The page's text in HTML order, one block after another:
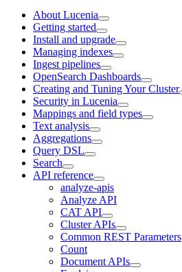
About Lucenia
Getting started
Install and upgrade
Managing indexes
Ingest pipelines
OpenSearch Dashboards
Creating and Tuning Your Cluster
Security in Lucenia
Mappings and field types
Text analysis
Aggregations
Query DSL
Search
API reference
analyze-apis
Analyze API
CAT API
Cluster APIs
Common REST Parameters
Count
Document APIs